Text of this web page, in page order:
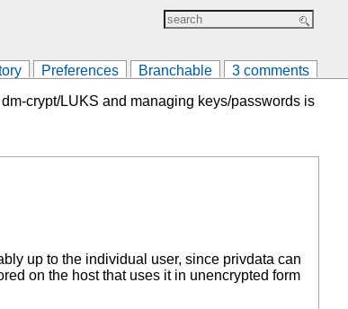
Preferences Branchable 3 comments
crypt/LUKS and managing keys/passwords is
up to the individual user, since privdata can
on the host that uses it in unencrypted form